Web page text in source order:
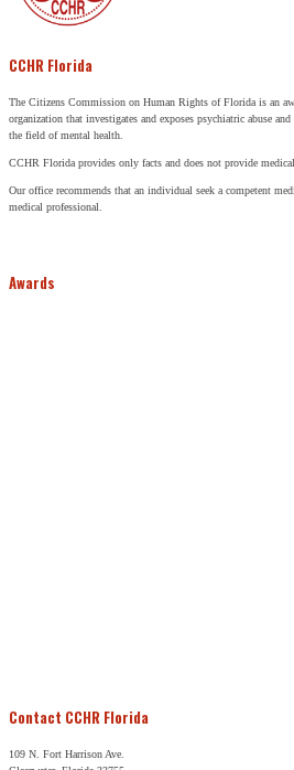
CCHR Florida
The Citizens Commission on Human Rights of Florida is an
organization that investigates and exposes psychiatric abuse
the field of mental health.
CCHR Florida provides only facts and does not provide
Our office recommends that an individual seek a competent
medical professional.
Awards
Contact CCHR Florida
109 N. Fort Harrison Ave.